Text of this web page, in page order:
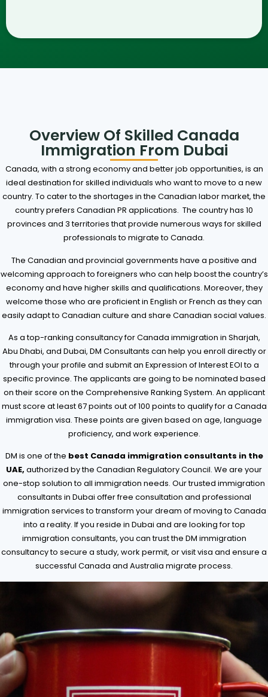
Overview Of Skilled Canada
Immigration From Dubai
Canada, with a strong economy and better job opportunities, is an
ideal destination for skilled individuals who want to move to a new
country. To cater to the shortages in the Canadian labor market, the
country prefers Canadian PR applications. The country has 10
provinces and 3 territories that provide numerous ways for skilled
professionals to migrate to Canada.
The Canadian and provincial governments have a positive and
welcoming approach to foreigners who can help boost the country’s
economy and have higher skills and qualifications. Moreover, they
welcome those who are proficient in English or French as they can
easily adapt to Canadian culture and share Canadian social values.
As a top-ranking consultancy for Canada immigration in Sharjah,
Abu Dhabi, and Dubai, DM Consultants can help you enroll directly or
through your profile and submit an Expression of Interest EOI to a
specific province. The applicants are going to be nominated based
on their score on the Comprehensive Ranking System. An applicant
must score at least 67 points out of 100 points to qualify for a Canada
immigration visa. These points are given based on age, language
proficiency, and work experience.
DM is one of the best Canada immigration consultants in the
UAE, authorized by the Canadian Regulatory Council. We are your
one-stop solution to all immigration needs. Our trusted immigration
consultants in Dubai offer free consultation and professional
immigration services to transform your dream of moving to Canada
into a reality. If you reside in Dubai and are looking for top
immigration consultants, you can trust the DM immigration
consultancy to secure a study, work permit, or visit visa and ensure a
successful Canada and Australia migrate process.